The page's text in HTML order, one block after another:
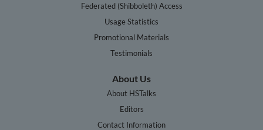
Federated (Shibboleth) Access
Usage Statistics
Promotional Materials
Testimonials
About Us
About HSTalks
Editors
Contact Information